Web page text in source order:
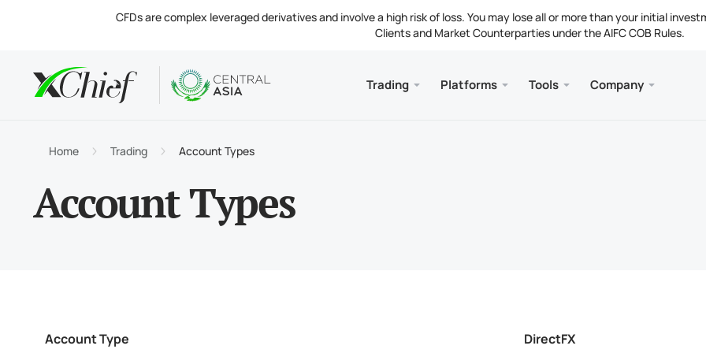
CFDs are complex leveraged derivatives and involve a high risk of loss. You may lose all or more than your initial
Clients and Market Counterparties under the AIFC COB Rules.
Trading Platforms
Desktop and Web Tools Company
Home Trading Account Types
Account Types
Account Type DirectFX